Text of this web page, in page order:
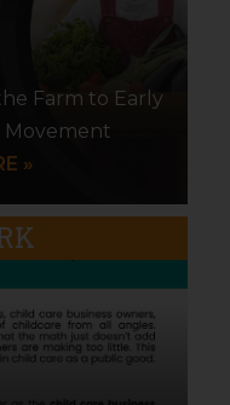
Farm to Early
Movement
»